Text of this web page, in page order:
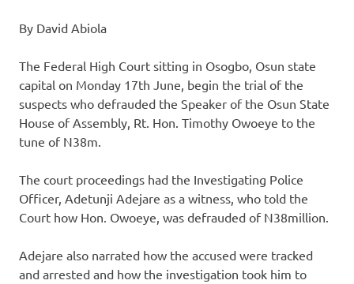
By David Abiola
The Federal High Court sitting in Osogbo, Osun state
capital on Monday 17th June, begin the trial of the
suspects who defrauded the Speaker of the Osun State
House of Assembly, Rt. Hon. Timothy Owoeye to the
tune of N38m.
The court proceedings had the Investigating Police
Officer, Adetunji Adejare as a witness, who told the
Court how Hon. Owoeye, was defrauded of N38million.
Adejare also narrated how the accused were tracked
and arrested and how the investigation took him to